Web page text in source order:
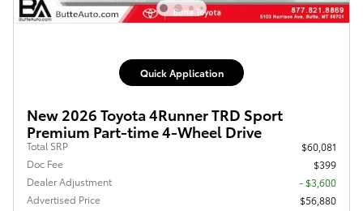
Quick Application
New 2026 Toyota 4Runner TRD Sport
Premium Part-time 4-Wheel Drive
Total SRP
$60,081
Doc Fee
$399
Dealer Adjustment
- $3,600
Advertised Price
$56,880